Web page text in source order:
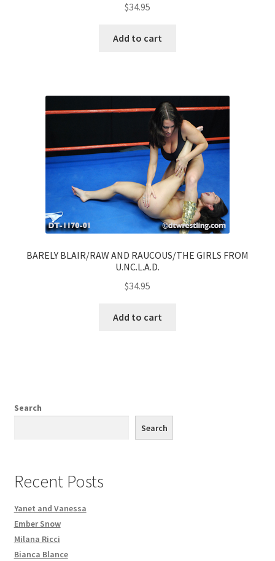
$34.95
Add to cart
BARELY BLAIR/RAW AND RAUCOUS/THE GIRLS FROM
U.NC.L.A.D.
$34.95
Add to cart
Search
Search
Recent Posts
Yanet and Vanessa
Ember Snow
Milana Ricci
Bianca Blance